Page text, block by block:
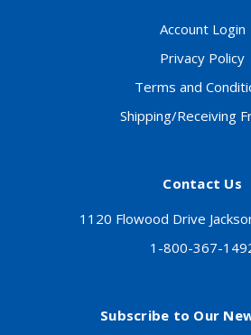
Account Login
Privacy Policy
Terms and
Shipping/Receiving
Contact Us
1120 Flowood Drive
1-800-367-
Subscribe to Our